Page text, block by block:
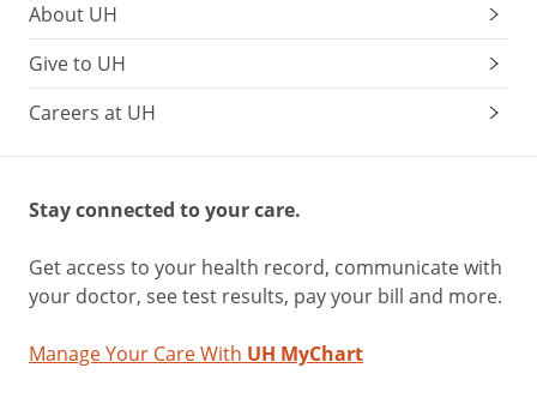
About UH
Give to UH
Careers at UH
Stay connected to your care.
Get access to your health record, communicate with
your doctor, see test results, pay your bill and more.
Manage Your Care With UH MyChart